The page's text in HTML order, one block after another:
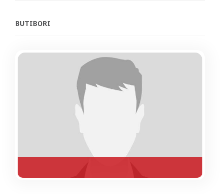
BUTIBORI